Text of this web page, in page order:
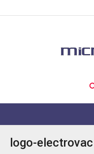
logo-electrovac